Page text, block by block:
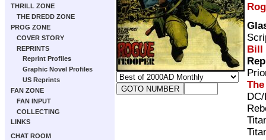
THRILL ZONE
THE DREDD ZONE
PROG ZONE
COVER STORY
REPRINTS
Reprint Profiles
Graphic Novel Profiles
US Reprints
FAN ZONE
FAN INPUT
COLLECTING
LINKS
CHAT ROOM
Bill